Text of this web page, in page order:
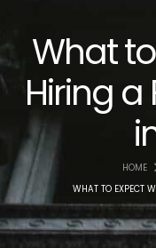
What
Hiring
HOME
WHAT TO EXPECT